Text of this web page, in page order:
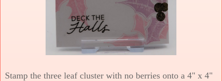
Stamp the three leaf cluster with no berries onto a 4" x 4"